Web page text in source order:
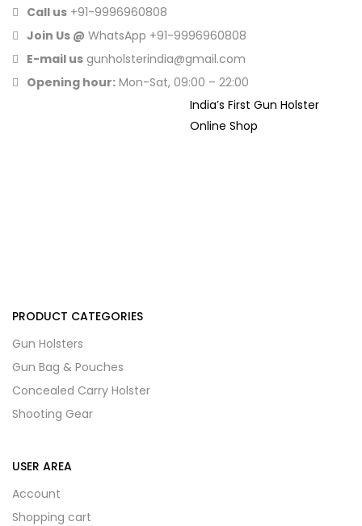
Call us +91-9996960808
Join Us @ WhatsApp +91-9996960808
E-mail us gunholsterindia@gmail.com
Opening hour: Mon-Sat, 09:00 – 22:00
India’s First Gun Holster
Online Shop
PRODUCT CATEGORIES
Gun Holsters
Gun Bag & Pouches
Concealed Carry Holster
Shooting Gear
USER AREA
Account
Shopping cart